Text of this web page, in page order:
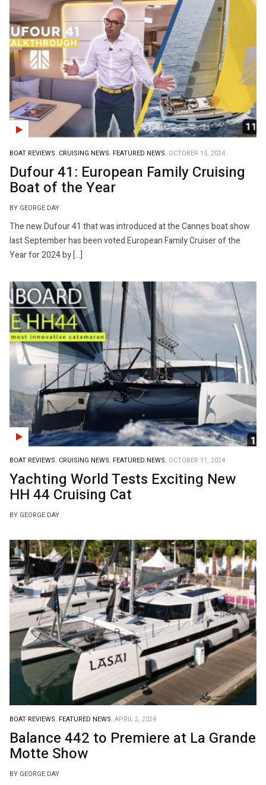
BOAT REVIEWS. CRUISING NEWS. FEATURED NEWS. OCTOBER 15, 2024
Dufour 41: European Family Cruising
Boat of the Year
BY GEORGE DAY
The new Dufour 41 that was introduced at the Cannes boat show
last September has been voted European Family Cruiser of the
Year for 2024 by […]
BOAT REVIEWS. CRUISING NEWS. FEATURED NEWS. OCTOBER 11, 2024
Yachting World Tests Exciting New
HH 44 Cruising Cat
BY GEORGE DAY
BOAT REVIEWS. FEATURED NEWS. APRIL 2, 2024
Balance 442 to Premiere at La Grande
Motte Show
BY GEORGE DAY